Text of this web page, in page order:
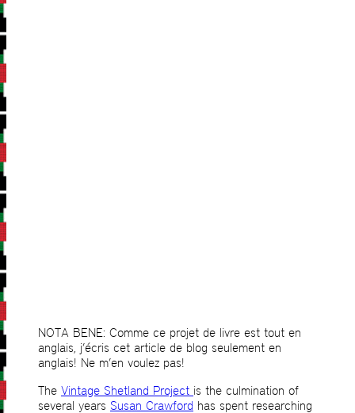
NOTA BENE: Comme ce projet de livre est tout en
anglais, j’écris cet article de blog seulement en
anglais! Ne m’en voulez pas!
The Vintage Shetland Project is the culmination of
several years Susan Crawford has spent researching